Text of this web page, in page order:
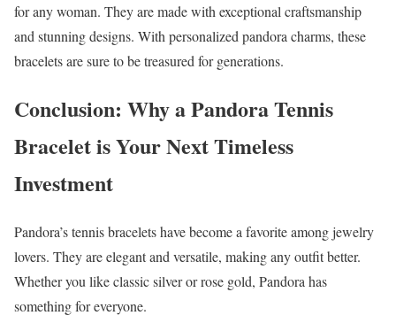
for any woman. They are made with exceptional craftsmanship
and stunning designs. With personalized pandora charms, these
bracelets are sure to be treasured for generations.
Conclusion: Why a Pandora Tennis
Bracelet is Your Next Timeless
Investment
Pandora’s tennis bracelets have become a favorite among jewelry
lovers. They are elegant and versatile, making any outfit better.
Whether you like classic silver or rose gold, Pandora has
something for everyone.